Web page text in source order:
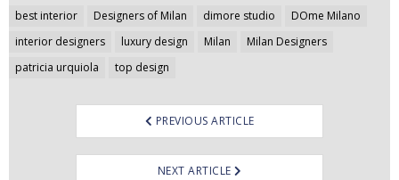
best interior Designers of Milan dimore studio
DOme Milano
interior designers
luxury design Milan
Milan Designers
patricia urquiola
top design
Post
navigation
PREVIOUS ARTICLE
NEXT ARTICLE